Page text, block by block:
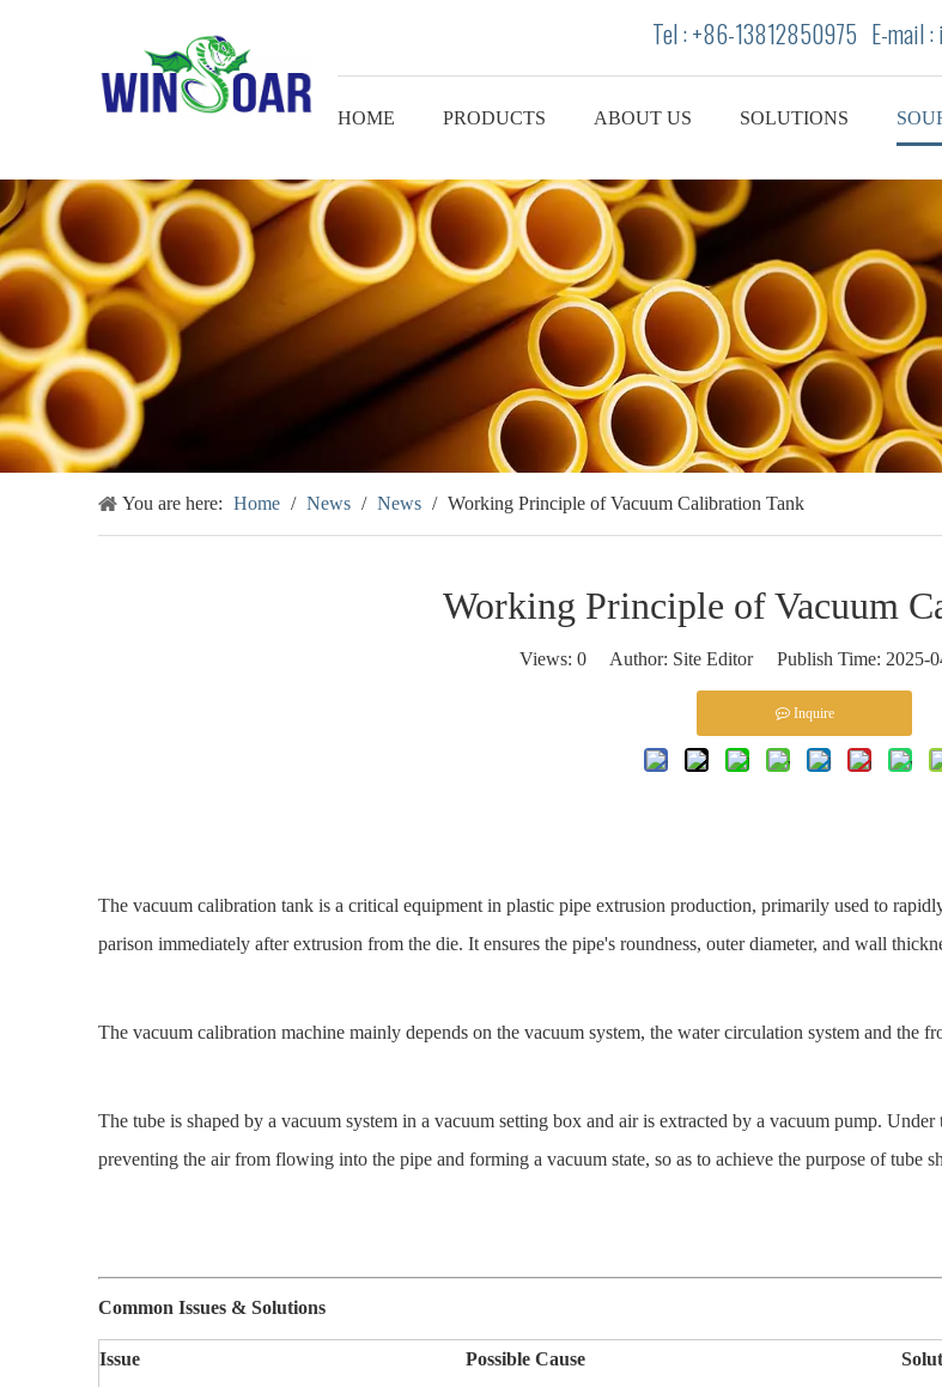
Tel : +86-13812850975 E-mail :
HOME PRODUCTS ABOUT US SOLUTIONS
You are here: Home / News / News / Working Principle of Vacuum Calibration Tank
Working Principle of Vacuum
Views: 0Author: Site Editor Publish Time:
Inquire
The vacuum calibration tank is a critical equipment in plastic pipe extrusion production, primarily used to
parison immediately after extrusion from the die. It ensures the pipe's roundness, outer diameter, and wall
The vacuum calibration machine mainly depends on the vacuum system, the water circulation system and the
The tube is shaped by a vacuum system in a vacuum setting box and air is extracted by a vacuum pump.
preventing the air from flowing into the pipe and forming a vacuum state, so as to achieve the purpose of tube
Common Issues & Solutions
Issue Possible Cause